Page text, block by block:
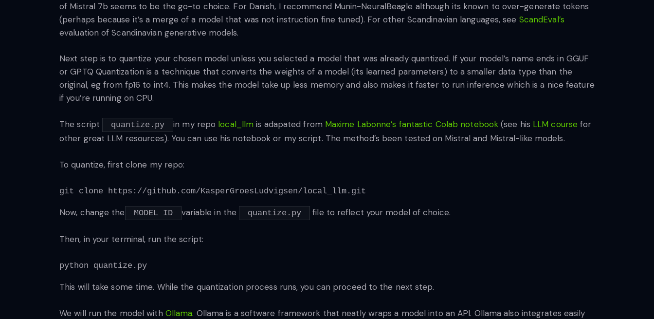
of Mistral 7b seems to be the go-to choice. For Danish, I recommend Munin-NeuralBeagle although its known to over-generate tokens
(perhaps because it’s a merge of a model that was not instruction fine tuned). For other Scandinavian languages, see ScandEval’s
evaluation of Scandinavian generative models.
Next step is to quantize your chosen model unless you selected a model that was already quantized. If your model’s name ends in GGUF
or GPTQ Quantization is a technique that converts the weights of a model (its learned parameters) to a smaller data type than the
original, eg from fp16 to int4. This makes the model take up less memory and also makes it faster to run inference which is a nice feature
if you’re running on CPU.
The script quantize.py in my repo local_llm is adapated from Maxime Labonne’s fantastic Colab notebook (see his LLM course for
other great LLM resources). You can use his notebook or my script. The method’s been tested on Mistral and Mistral-like models.
To quantize, first clone my repo:
git clone https://github.com/KasperGroesLudvigsen/local_llm.git
Now, change the MODEL_ID variable in the quantize.py file to reflect your model of choice.
Then, in your terminal, run the script:
python quantize.py
This will take some time. While the quantization process runs, you can proceed to the next step.
We will run the model with Ollama. Ollama is a software framework that neatly wraps a model into an API. Ollama also integrates easily